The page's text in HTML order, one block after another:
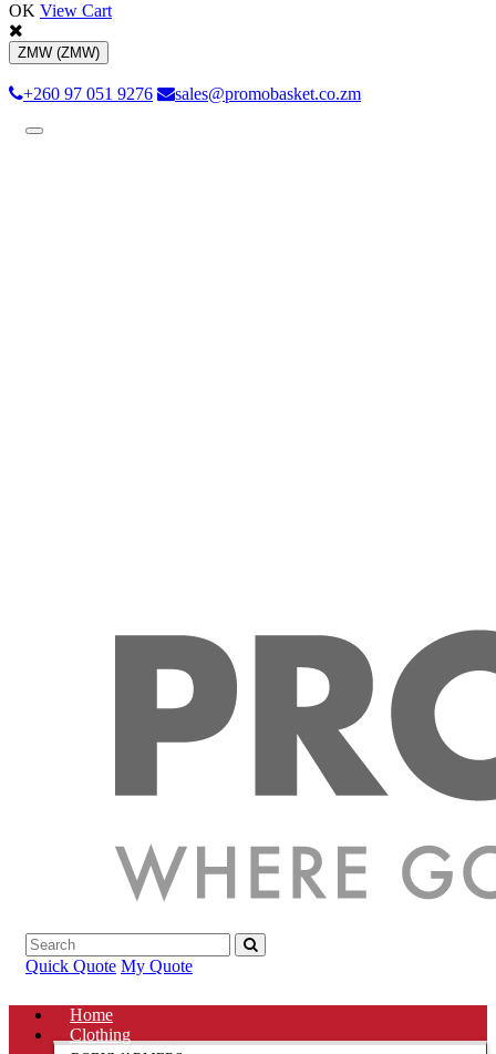
OK View Cart
ZMW (ZMW)
+260 97 051 9276 sales@promobasket.co.zm
Toggle
Quick Quote My Quote
Home
Clothing